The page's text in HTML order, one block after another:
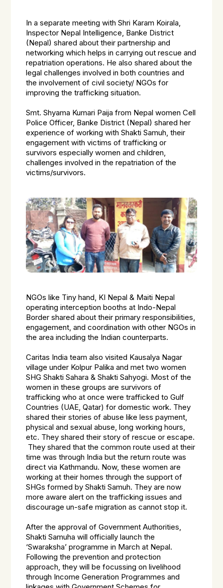
In a separate meeting with Shri Karam Koirala,
Inspector Nepal Intelligence, Banke District
(Nepal) shared about their partnership and
networking which helps in carrying out rescue and
repatriation operations. He also shared about the
legal challenges involved in both countries and
the involvement of civil society/ NGOs for
improving the trafficking situation.
Smt. Shyama Kumari Paija from Nepal women Cell
Police Officer, Banke District (Nepal) shared her
experience of working with Shakti Samuh, their
engagement with victims of trafficking or
survivors especially women and children,
challenges involved in the repatriation of the
victims/survivors.
NGOs like Tiny hand, KI Nepal & Maiti Nepal
operating interception booths at Indo-Nepal
Border shared about their primary responsibilities,
engagement, and coordination with other NGOs in
the area including the Indian counterparts.
Caritas India team also visited Kausalya Nagar
village under Kolpur Palika and met two women
SHG Shakti Sahara & Shakti Sahyogi. Most of the
women in these groups are survivors of
trafficking who at once were trafficked to Gulf
Countries (UAE, Qatar) for domestic work. They
shared their stories of abuse like less payment,
physical and sexual abuse, long working hours,
etc. They shared their story of rescue or escape.
They shared that the common route used at their
time was through India but the return route was
direct via Kathmandu. Now, these women are
working at their homes through the support of
SHGs formed by Shakti Samuh. They are now
more aware alert on the trafficking issues and
discourage un-safe migration as cannot stop it.
After the approval of Government Authorities,
Shakti Samuha will officially launch the
‘Swaraksha’ programme in March at Nepal.
Following the prevention and protection
approach, they will be focussing on livelihood
through Income Generation Programmes and